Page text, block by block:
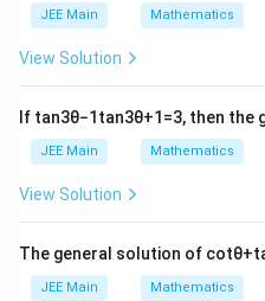
Solving:
3 +2 x
5− x
≥
x ∈ (−∞,
JEE Main Mathematics
View Solution
If tan3θ−1 tan3θ+1 =3, then the
JEE Main Mathematics
View Solution
The general solution of cotθ+
JEE Main Mathematics